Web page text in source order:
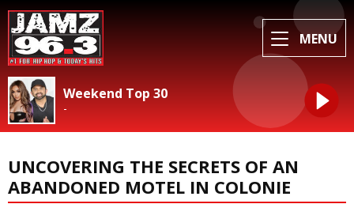
MENU
Weekend Top 30
-
UNCOVERING THE SECRETS OF AN
ABANDONED MOTEL IN COLONIE